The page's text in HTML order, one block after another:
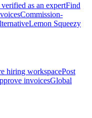
as an expertFind
Commission-
Lemon Squeezy
hiring workspacePost
invoicesGlobal